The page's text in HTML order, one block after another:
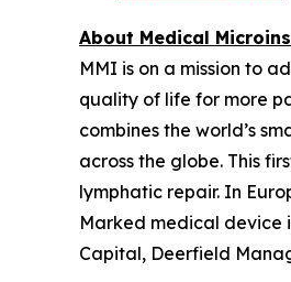
About Medical
MMI is on a mission to
quality of life for more
combines the world’s
across the globe. This
lymphatic repair. In
Marked medical device
Capital, Deerfield